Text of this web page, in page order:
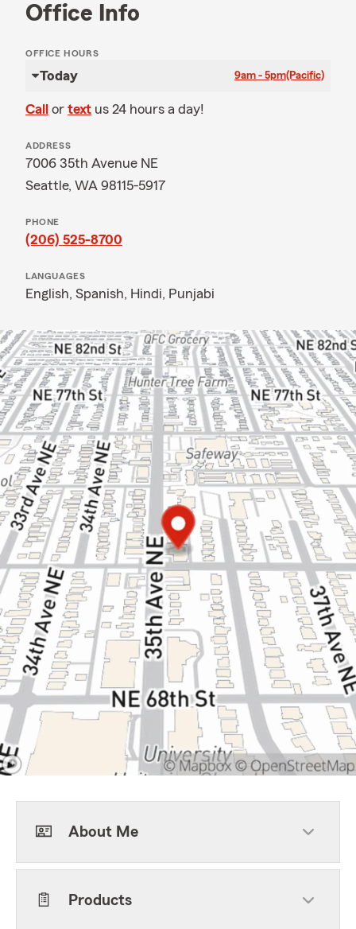
Office Info
OFFICE HOURS
Today 9am - 5pm(Pacific)
Call or text us 24 hours a day!
ADDRESS
7006 35th Avenue NE
Seattle, WA 98115-5917
PHONE
(206) 525-8700
LANGUAGES
English, Spanish, Hindi, Punjabi
About Me
Products